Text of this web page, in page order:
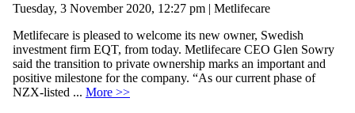
Tuesday, 3 November 2020, 12:27 pm | Metlifecare
Metlifecare is pleased to welcome its new owner, Swedish
investment firm EQT, from today. Metlifecare CEO Glen Sowry
said the transition to private ownership marks an important and
positive milestone for the company. “As our current phase of
NZX-listed ... More >>